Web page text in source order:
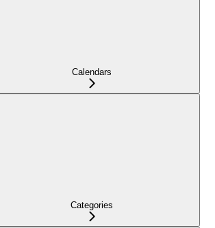
Calendars
Categories